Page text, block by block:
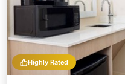
Highly Rated